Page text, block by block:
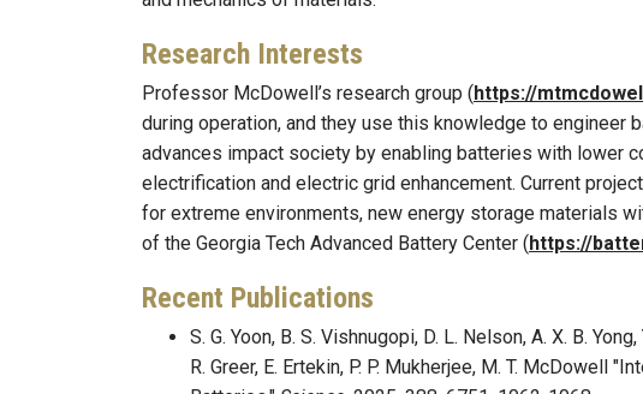
Research Interests
Professor McDowell’s research group (https://
during operation, and they use this knowledge to
advances impact society by enabling batteries with lower
electrification and electric grid enhancement. Current
for extreme environments, new energy storage materials
of the Georgia Tech Advanced Battery Center (https://
Recent Publications
S. G. Yoon, B. S. Vishnugopi, D. L. Nelson, A. X. B.
R. Greer, E. Ertekin, P. P. Mukherjee, M. T.